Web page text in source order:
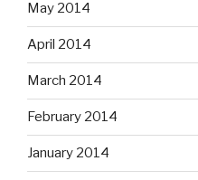
May 2014
April 2014
March 2014
February 2014
January 2014